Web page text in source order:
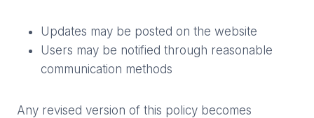
Updates may be posted on the website
Users may be notified through reasonable
communication methods
Any revised version of this policy becomes